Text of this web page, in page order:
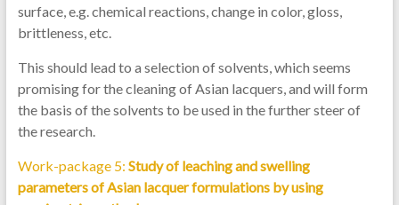
surface, e.g. chemical reactions, change in color, gloss,
brittleness, etc.
This should lead to a selection of solvents, which seems
promising for the cleaning of Asian lacquers, and will form
the basis of the solvents to be used in the further steer of
the research.
Work-package 5: Study of leaching and swelling
parameters of Asian lacquer formulations by using